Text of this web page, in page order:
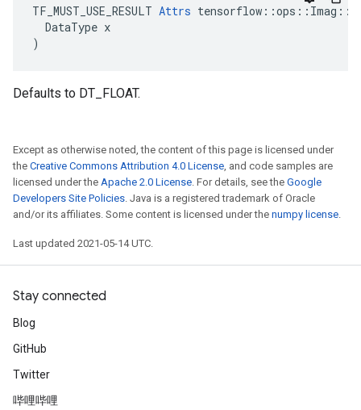
TF_MUST_USE_RESULT Attrs
  DataType x
)
Defaults to DT_FLOAT.
Except as otherwise noted, the content of this page is licensed under
the Creative Commons Attribution 4.0 License, and code samples are
licensed under the Apache 2.0 License. For details, see the Google
Developers Site Policies. Java is a registered trademark of Oracle
and/or its affiliates. Some content is licensed under the numpy license.
Last updated 2021-05-14 UTC.
Stay connected
Blog
GitHub
Twitter
哔哩哔哩